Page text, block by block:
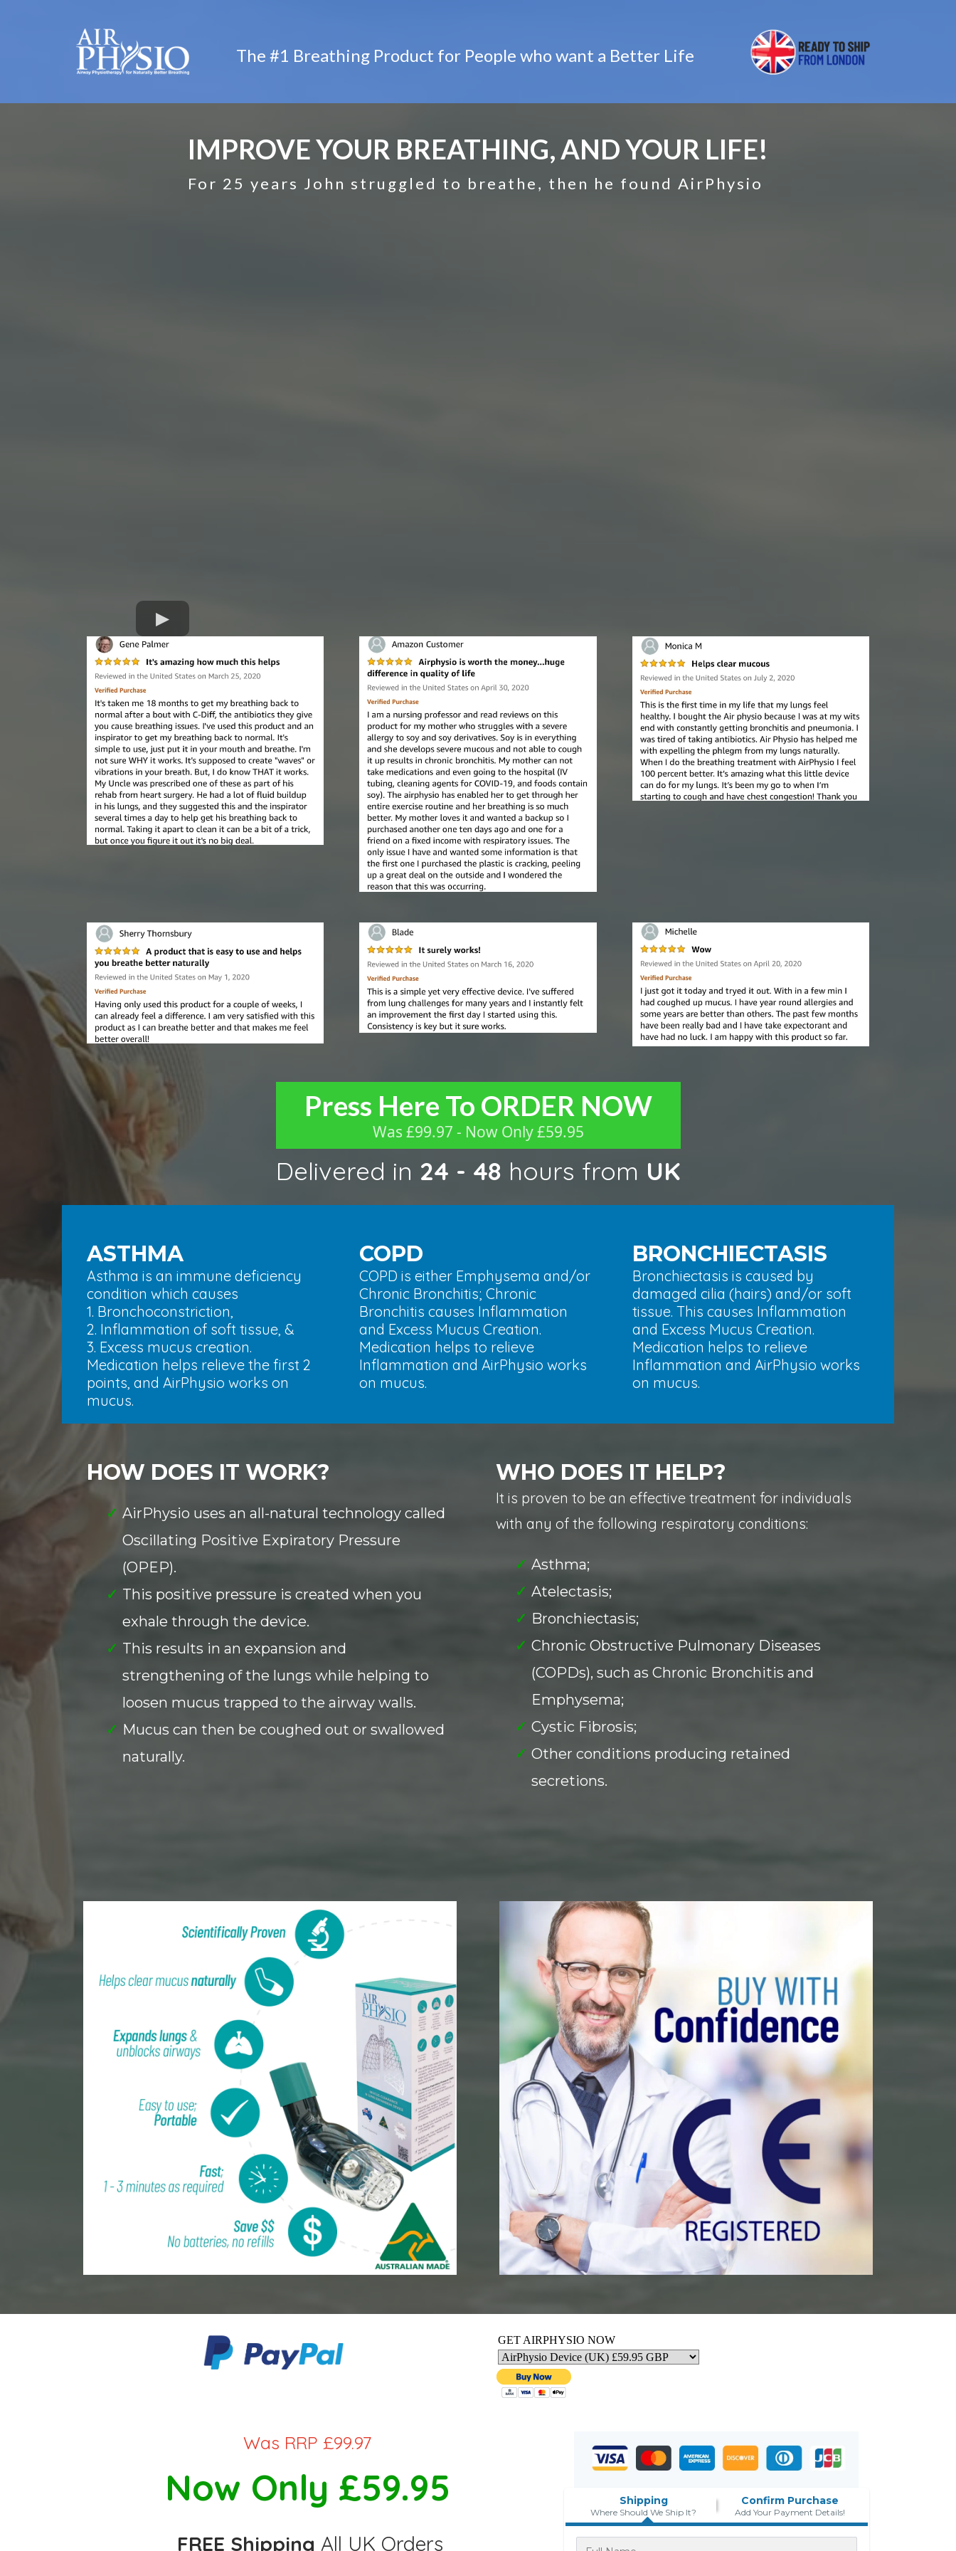
The #1 Breathing Product for People who want a Better Life
IMPROVE YOUR BREATHING, AND YOUR LIFE!
For 25 years John struggled to breathe, then he found AirPhysio
Press Here To ORDER NOW
Was £99.97 - Now Only £59.95
Delivered in 24 - 48 hours from UK
ASTHMA
Asthma is an immune deficiency
condition which causes
1. Bronchoconstriction,
2. Inflammation of soft tissue, &
3. Excess mucus creation.
Medication helps relieve the first 2
points, and AirPhysio works on
mucus.
COPD
COPD is either Emphysema and/or
Chronic Bronchitis; Chronic
Bronchitis causes Inflammation
and Excess Mucus Creation.
Medication helps to relieve
Inflammation and AirPhysio works
on mucus.
BRONCHIECTASIS
Bronchiectasis is caused by
damaged cilia (hairs) and/or soft
tissue. This causes Inflammation
and Excess Mucus Creation.
Medication helps to relieve
Inflammation and AirPhysio works
on mucus.
HOW DOES IT WORK?
AirPhysio uses an all-natural technology called
Oscillating Positive Expiratory Pressure
(OPEP).
This positive pressure is created when you
exhale through the device.
This results in an expansion and
strengthening of the lungs while helping to
loosen mucus trapped to the airway walls.
Mucus can then be coughed out or swallowed
naturally.
WHO DOES IT HELP?
It is proven to be an effective treatment for individuals
with any of the following respiratory conditions:
Asthma;
Atelectasis;
Bronchiectasis;
Chronic Obstructive Pulmonary Diseases
(COPDs), such as Chronic Bronchitis and
Emphysema;
Cystic Fibrosis;
Other conditions producing retained
secretions.
GET AIRPHYSIO NOW
Was RRP £99.97
Now Only £59.95
FREE Shipping All UK Orders
Shipping
Where Should We Ship It?
Confirm Purchase
Add Your Payment Details!